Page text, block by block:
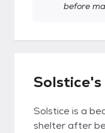
before
Solstice is a
shelter after